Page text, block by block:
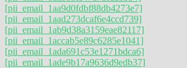
[pii_email_1aa9d0fdbf88db4273e7]
[pii_email_1aad273dcaf6e4ccd739]
[pii_email_1ab9d38a3159eae82117]
[pii_email_1accab5e89c6285e1041]
[pii_email_1ada691c53e1271bdca6]
[pii_email_1ade9b17a9636d9edb37]